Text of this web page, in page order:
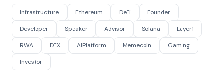
Infrastructure Ethereum DeFi Founder
Developer Speaker Advisor Solana Layer1
RWA DEX AIPlatform Memecoin Gaming
Investor